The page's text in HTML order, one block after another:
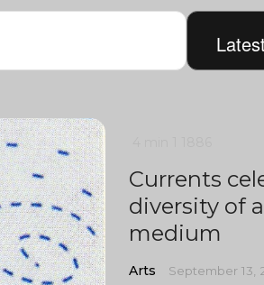
Currents
diversity of
medium
Arts September 13,